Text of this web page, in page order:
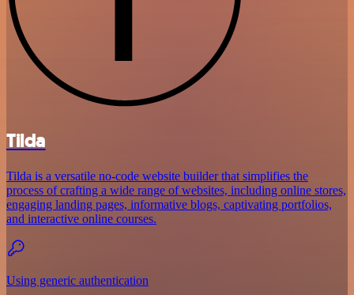
Tilda
Tilda is a versatile no-code website builder that simplifies the
process of crafting a wide range of websites, including online stores,
engaging landing pages, informative blogs, captivating portfolios,
and interactive online courses.
Using generic authentication